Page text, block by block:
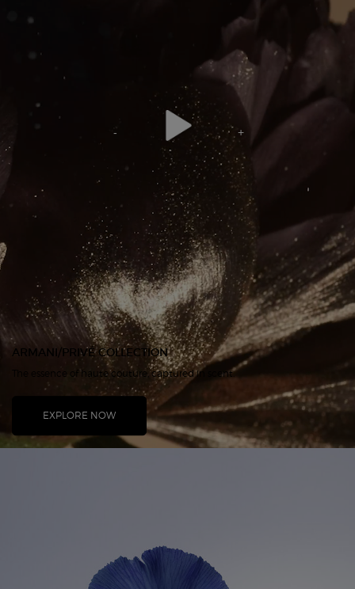
ARMANI/PRIVÉ COLLECTION
The essence of haute couture, captured in scent.
EXPLORE NOW